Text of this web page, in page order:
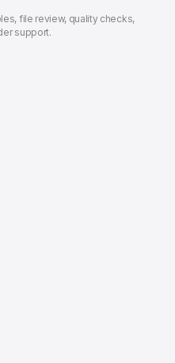
file review, quality checks,
support.